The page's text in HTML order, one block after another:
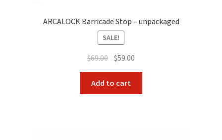
ARCALOCK Barricade Stop – unpackaged
SALE!
$69.00 Original
price
was:
$69.00.
$59.00
price
$59.00.
Add to cart